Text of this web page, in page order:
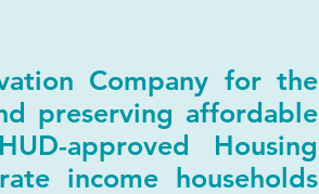
Company for the
preserving affordable
approved Housing
income households